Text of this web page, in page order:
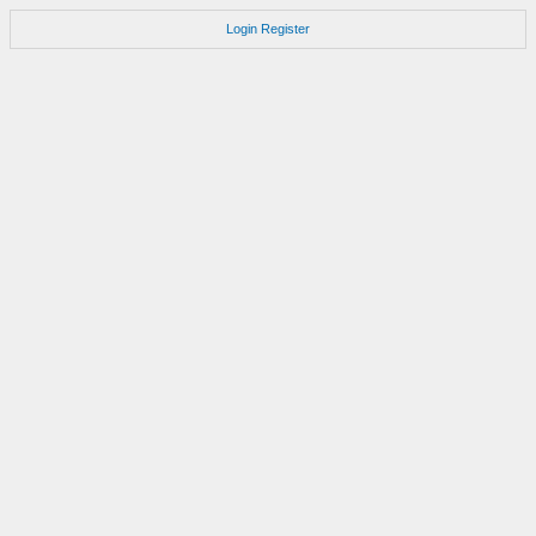
Login Register